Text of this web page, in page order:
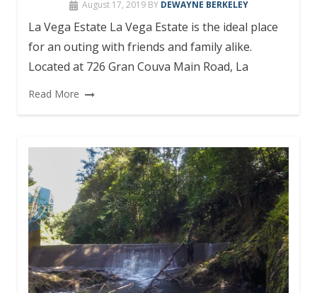
August 17, 2019 BY DEWAYNE BERKELEY
La Vega Estate La Vega Estate is the ideal place
for an outing with friends and family alike.
Located at 726 Gran Couva Main Road, La
Read More